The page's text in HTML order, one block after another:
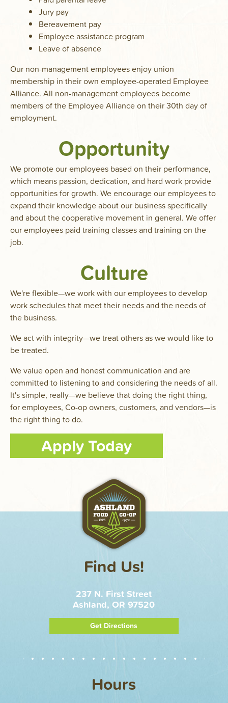
Jury pay
Bereavement pay
Employee assistance program
Leave of absence
Our non-management employees enjoy union
membership in their own employee-operated Employee
Alliance. All non-management employees become
members of the Employee Alliance on their 30th day of
employment.
Opportunity
We promote our employees based on their performance,
which means passion, dedication, and hard work provide
opportunities for growth. We encourage our employees to
expand their knowledge about our business specifically
and about the cooperative movement in general. We offer
our employees paid training classes and training on the
job.
Culture
We're flexible—we work with our employees to develop
work schedules that meet their needs and the needs of
the business.
We act with integrity—we treat others as we would like to
be treated.
We value open and honest communication and are
committed to listening to and considering the needs of all.
It's simple, really—we believe that doing the right thing,
for employees, Co-op owners, customers, and vendors—is
the right thing to do.
Apply Today
Find Us!
237 N. First Street
Ashland, OR 97520
Get Directions
Hours